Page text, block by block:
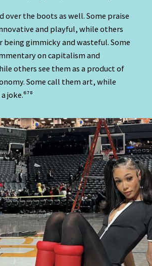
over the boots as well. Some praise
and playful, while others
gimmicky and wasteful. Some
on capitalism and
others see them as a product of
Some call them art, while
joke.⁶⁷⁸